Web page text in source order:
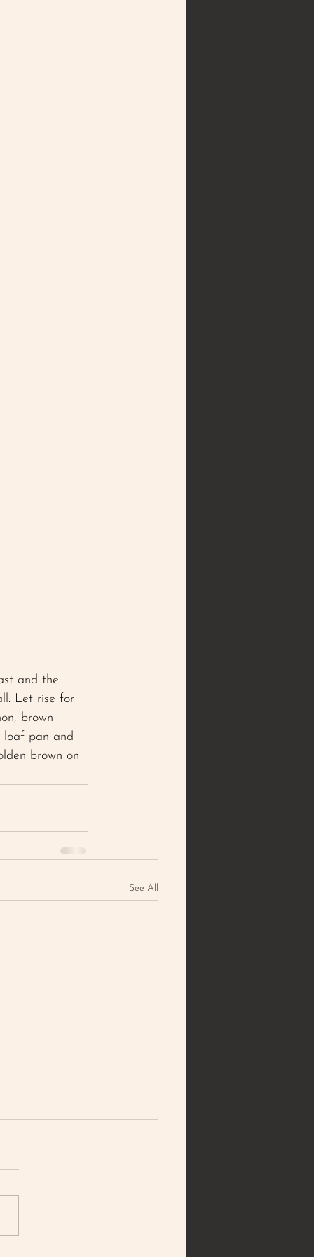
and the
Let rise for
brown
loaf pan and
brown on
See All